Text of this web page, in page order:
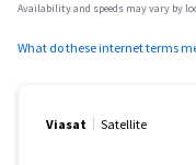
Availability and speeds may vary by
What do these internet terms
Viasat Satellite